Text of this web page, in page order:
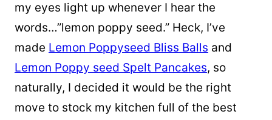
my eyes light up whenever I hear the
words…”lemon poppy seed.” Heck, I’ve
made Lemon Poppyseed Bliss Balls and
Lemon Poppy seed Spelt Pancakes, so
naturally, I decided it would be the right
move to stock my kitchen full of the best